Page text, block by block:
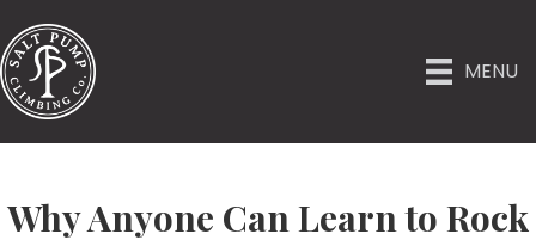
MENU
Why Anyone Can Learn to Rock